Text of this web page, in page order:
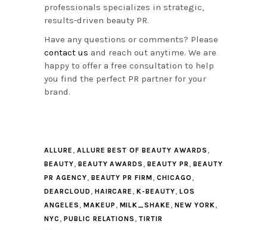
professionals specializes in strategic,
results-driven beauty PR.
Have any questions or comments? Please
contact us and reach out anytime. We are
happy to offer a free consultation to help
you find the perfect PR partner for your
brand.
ALLURE , ALLURE BEST OF BEAUTY AWARDS ,
BEAUTY, BEAUTY AWARDS ,BEAUTY PR , BEAUTY
PR AGENCY, BEAUTY PR FIRM,CHICAGO ,
DEARCLOUD , HAIRCARE ,K-BEAUTY,LOS
ANGELES , MAKEUP , MILK_SHAKE ,NEW YORK,
NYC , PUBLIC RELATIONS ,TIRTIR